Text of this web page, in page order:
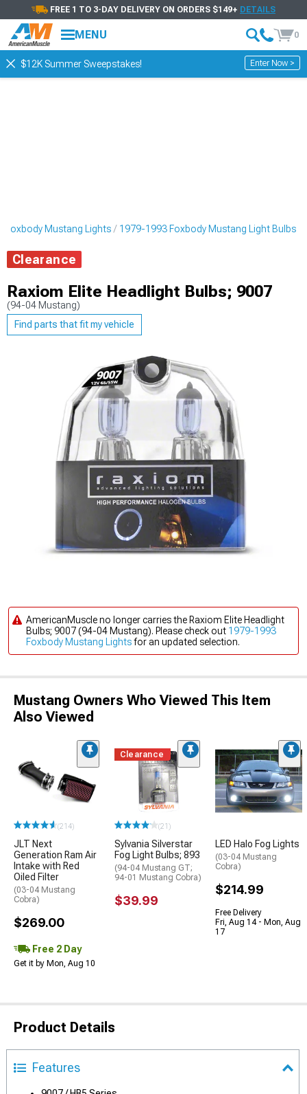
FREE 1 TO 3-DAY DELIVERY ON ORDERS $149+ DETAILS
MENU 0
$12K Summer Sweepstakes! Enter Now >
Foxbody Mustang Lights 1979-1993 Foxbody Mustang Light Bulbs
Clearance
Raxiom Elite Headlight Bulbs; 9007
(94-04 Mustang)
Find parts that fit my vehicle
AmericanMuscle no longer carries the Raxiom Elite Headlight
Bulbs; 9007 (94-04 Mustang). Please check out 1979-1993
Foxbody Mustang Lightsfor an updated selection.
Mustang Owners Who Viewed This Item
Also Viewed
(214)
JLT Next
Generation Ram Air
Intake with Red
Oiled Filter
(03-04 Mustang
Cobra)
$269.00
Free 2 Day
Get it by Mon, Aug 10
Clearance
(21)
Sylvania Silverstar
Fog Light Bulbs; 893
(94-04 Mustang GT;
94-01 Mustang Cobra)
$39.99
LED Halo Fog Lights
(03-04 Mustang
Cobra)
$214.99
Free Delivery
Fri, Aug 14 - Mon, Aug
17
Product Details
Features